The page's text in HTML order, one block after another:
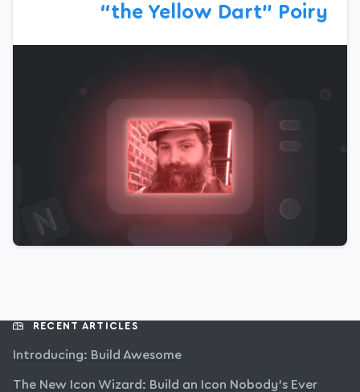
“the Yellow Dart” Poiry
RECENT ARTICLES
Introducing: Build Awesome
The New Icon Wizard: Build an Icon Nobody’s Ever